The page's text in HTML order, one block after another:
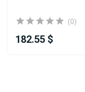
(0)
182.55 $